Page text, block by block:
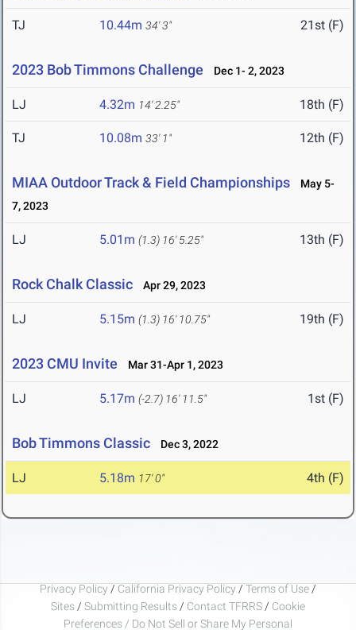
TJ 10.44m 34' 3" 21st (F)
2023 Bob Timmons Challenge Dec 1- 2, 2023
LJ 4.32m 14' 2.25" 18th (F)
TJ 10.08m 33' 1" 12th (F)
MIAA Outdoor Track & Field Championships
May 5-
7, 2023
LJ 5.01m (1.3) 16' 5.25" 13th (F)
Rock Chalk Classic Apr 29, 2023
LJ 5.15m (1.3) 16' 10.75" 19th (F)
2023 CMU Invite Mar 31-Apr 1, 2023
LJ 5.17m (-2.7) 16' 11.5" 1st (F)
Bob Timmons Classic Dec 3, 2022
LJ 5.18m 17' 0" 4th (F)
Privacy Policy / California Privacy Policy / Terms of Use /
Sites / Submitting Results / Contact TFRRS / Cookie
Preferences / Do Not Sell or Share My Personal